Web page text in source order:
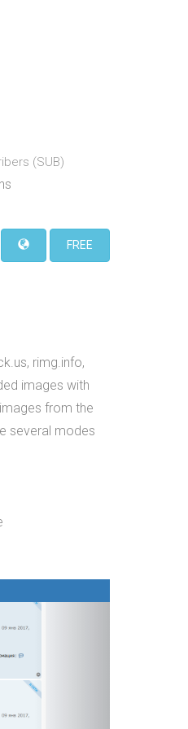
(SUB)
FREE
rimg.info,
images with
from the
several modes